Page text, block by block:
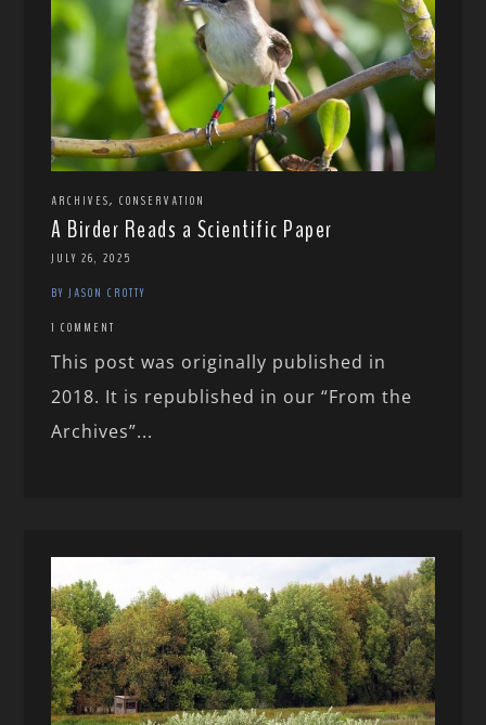
ARCHIVES,CONSERVATION
A Birder Reads a Scientific Paper
JULY 26, 2025
BY JASON CROTTY
1 COMMENT
This post was originally published in
2018. It is republished in our “From the
Archives”...